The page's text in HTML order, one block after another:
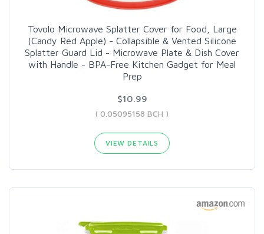
Tovolo Microwave Splatter Cover for Food, Large
(Candy Red Apple) - Collapsible & Vented Silicone
Splatter Guard Lid - Microwave Plate & Dish Cover
with Handle - BPA-Free Kitchen Gadget for Meal
Prep
$10.99
( 0.05095158 BCH )
VIEW DETAILS